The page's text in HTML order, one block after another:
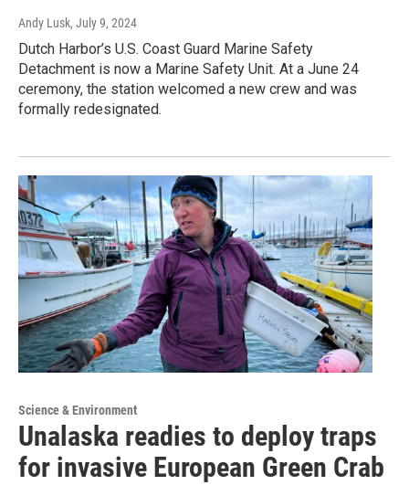
Andy Lusk, July 9, 2024
Dutch Harbor’s U.S. Coast Guard Marine Safety
Detachment is now a Marine Safety Unit. At a June 24
ceremony, the station welcomed a new crew and was
formally redesignated.
Science & Environment
Unalaska readies to deploy traps
for invasive European Green Crab